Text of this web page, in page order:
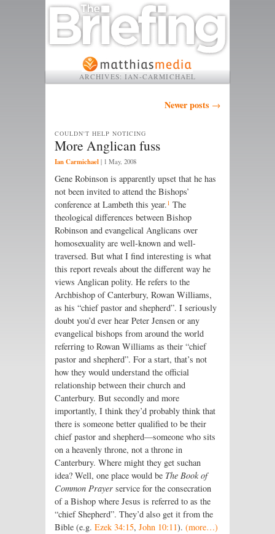
ARCHIVES:IAN-CARMICHAEL
Newer posts →
More Anglican fuss
COULDN'T HELP NOTICING
Ian Carmichael | 1 May, 2008
Gene Robinson is apparently upset that he has
not been invited to attend the Bishops’
conference at Lambeth this year.1 The
theological differences between Bishop
Robinson and evangelical Anglicans over
homosexuality are well-known and well-
traversed. But what I find interesting is what
this report reveals about the different way he
views Anglican polity. He refers to the
Archbishop of Canterbury, Rowan Williams,
as his “chief pastor and shepherd”. I seriously
doubt you’d ever hear Peter Jensen or any
evangelical bishops from around the world
referring to Rowan Williams as their “chief
pastor and shepherd”. For a start, that’s not
how they would understand the official
relationship between their church and
Canterbury. But secondly and more
importantly, I think they’d probably think that
there is someone better qualified to be their
chief pastor and shepherd—someone who sits
on a heavenly throne, not a throne in
Canterbury. Where might they get suchan
idea? Well, one place would be The Book of
Common Prayer service for the consecration
of a Bishop where Jesus is referred to as the
“chief Shepherd”. They’d also get it from the
Bible (e.g. Ezek 34:15, John 10:11). (more…)